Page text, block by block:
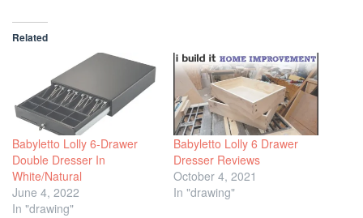
Related
Babyletto Lolly 6-Drawer
Double Dresser In
White/Natural
June 4, 2022
In "drawing"
Babyletto Lolly 6 Drawer
Dresser Reviews
October 4, 2021
In "drawing"